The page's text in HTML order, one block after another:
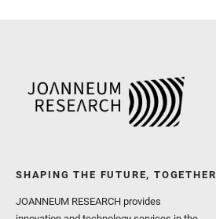
SHAPING THE FUTURE, TOGETHER
JOANNEUM RESEARCH provides